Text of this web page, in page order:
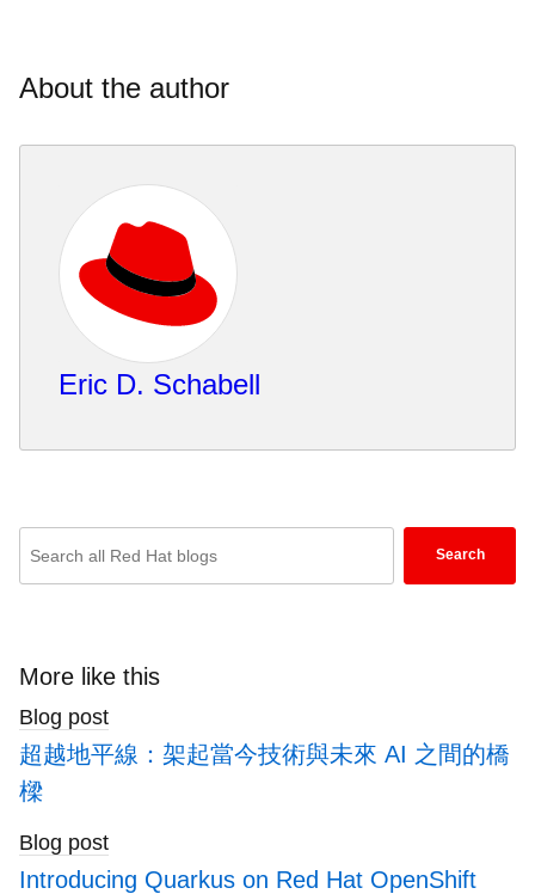
About the author
Eric D. Schabell
search
Search
More like this
Blog post
超越地平線：架起當今技術與未來 AI 之間的橋
樑
Blog post
Introducing Quarkus on Red Hat OpenShift